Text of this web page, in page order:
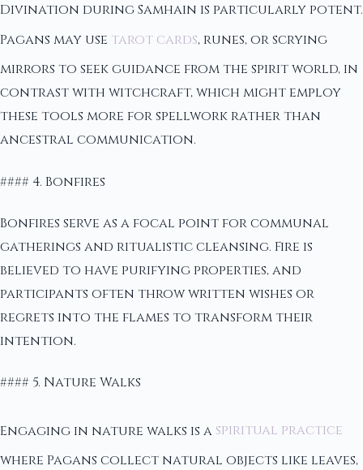
Divination during Samhain is particularly potent.
Pagans may use tarot cards, runes, or scrying
mirrors to seek guidance from the spirit world, in
contrast with witchcraft, which might employ
these tools more for spellwork rather than
ancestral communication.
#### 4. Bonfires
Bonfires serve as a focal point for communal
gatherings and ritualistic cleansing. Fire is
believed to have purifying properties, and
participants often throw written wishes or
regrets into the flames to transform their
intention.
#### 5. Nature Walks
Engaging in nature walks is a spiritual practice
where Pagans collect natural objects like leaves,